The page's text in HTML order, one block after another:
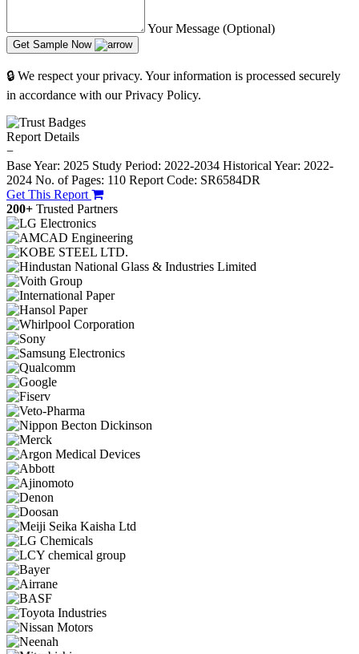
Your Message (Optional)
Get Sample Now
🔒 We respect your privacy. Your information is processed securely
in accordance with our Privacy Policy.
Report Details
−
Base Year: 2025 Study Period: 2022-2034 Historical Year: 2022-
2024 No. of Pages: 110 Report Code: SR6584DR
Get This Report
200+ Trusted Partners